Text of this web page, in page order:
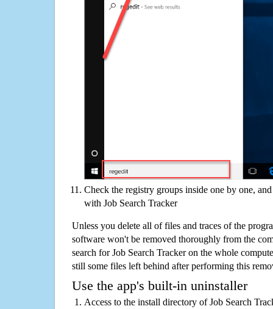
Check the registry groups inside one by one,
with Job Search Tracker
Unless you delete all of files and traces of the
software won't be removed thoroughly from the
search for Job Search Tracker on the whole
still some files left behind after performing this
Use the app's built-in uninstaller
Access to the install directory of Job Search